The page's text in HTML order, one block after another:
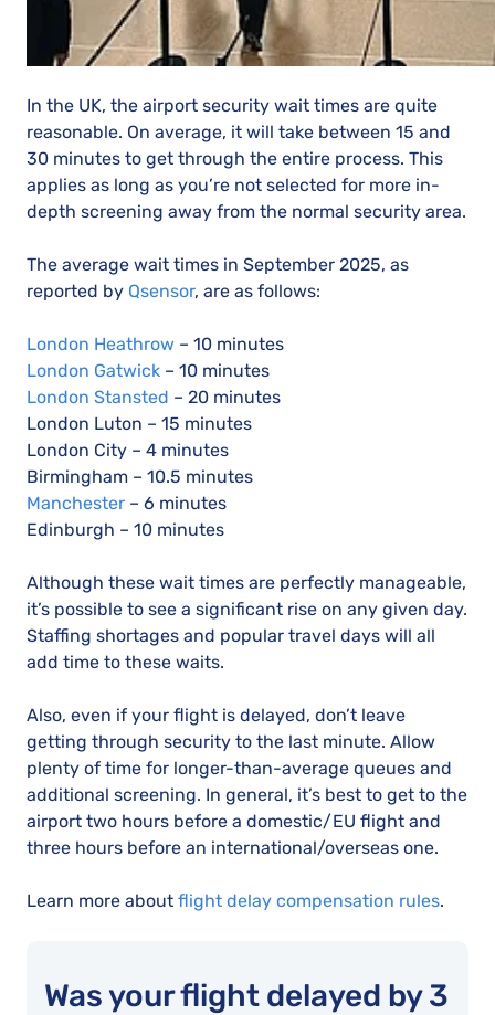
In the UK, the airport security wait times are quite
reasonable. On average, it will take between 15 and
30 minutes to get through the entire process. This
applies as long as you’re not selected for more in-
depth screening away from the normal security area.
The average wait times in September 2025, as
reported by Qsensor, are as follows:
London Heathrow – 10 minutes
London Gatwick – 10 minutes
London Stansted – 20 minutes
London Luton – 15 minutes
London City – 4 minutes
Birmingham – 10.5 minutes
Manchester – 6 minutes
Edinburgh – 10 minutes
Although these wait times are perfectly manageable,
it’s possible to see a significant rise on any given day.
Staffing shortages and popular travel days will all
add time to these waits.
Also, even if your flight is delayed, don’t leave
getting through security to the last minute. Allow
plenty of time for longer-than-average queues and
additional screening. In general, it’s best to get to the
airport two hours before a domestic/EU flight and
three hours before an international/overseas one.
Learn more about flight delay compensation rules.
Was your flight delayed by 3